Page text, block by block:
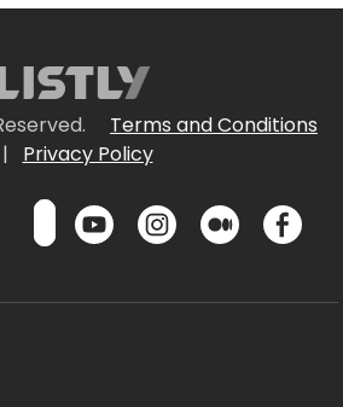
Terms and Conditions
|
Privacy Policy